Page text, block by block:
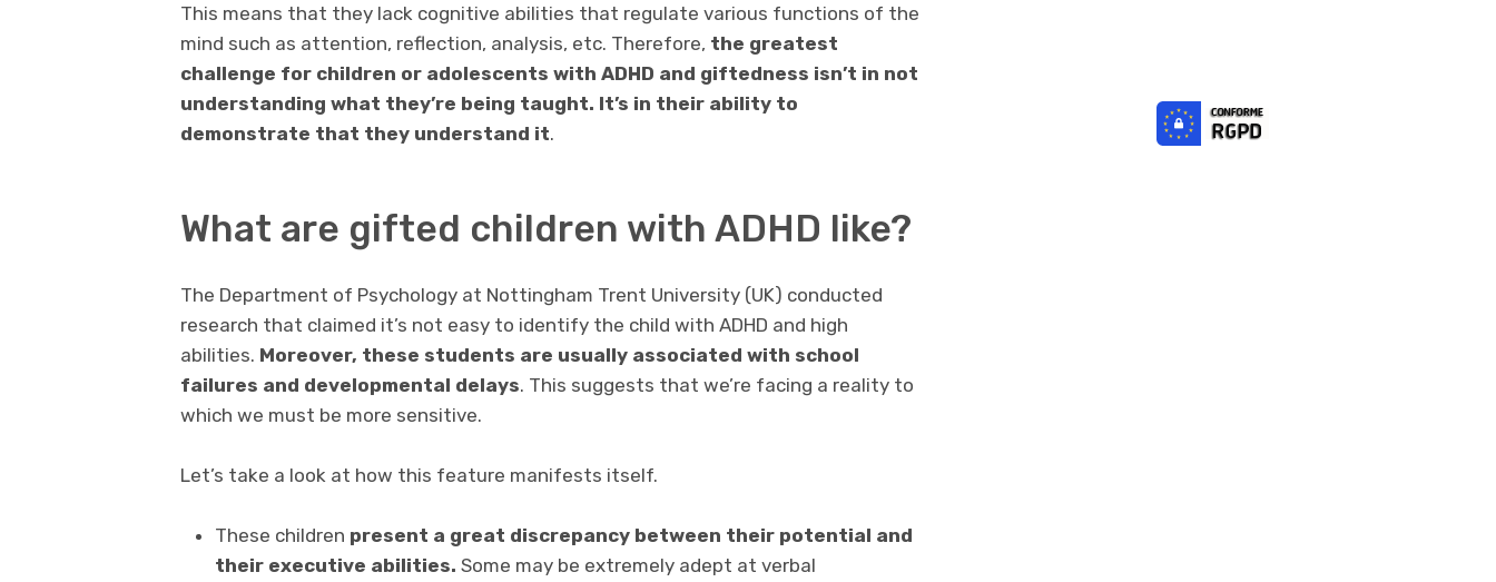
This means that they lack cognitive abilities that regulate various functions of the
mind such as attention, reflection, analysis, etc. Therefore, the greatest
challenge for children or adolescents with ADHD and giftedness isn’t in not
understanding what they’re being taught. It’s in their ability to
demonstrate that they understand it.
What are gifted children with ADHD like?
The Department of Psychology at Nottingham Trent University (UK) conducted
research that claimed it’s not easy to identify the child with ADHD and high
abilities. Moreover, these students are usually associated with school
failures and developmental delays. This suggests that we’re facing a reality to
which we must be more sensitive.
Let’s take a look at how this feature manifests itself.
These children present a great discrepancy between their potential and
their executive abilities. Some may be extremely adept at verbal